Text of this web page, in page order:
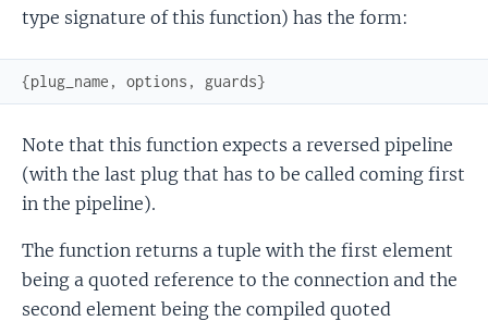
type signature of this function) has the form:
{plug_name , options , guards}
Note that this function expects a reversed pipeline
(with the last plug that has to be called coming first
in the pipeline).
The function returns a tuple with the first element
being a quoted reference to the connection and the
second element being the compiled quoted